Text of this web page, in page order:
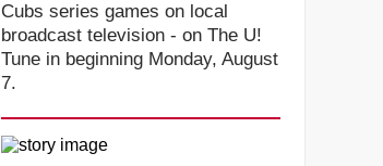
Cubs series games on local
broadcast television - on The U!
Tune in beginning Monday, August
7.